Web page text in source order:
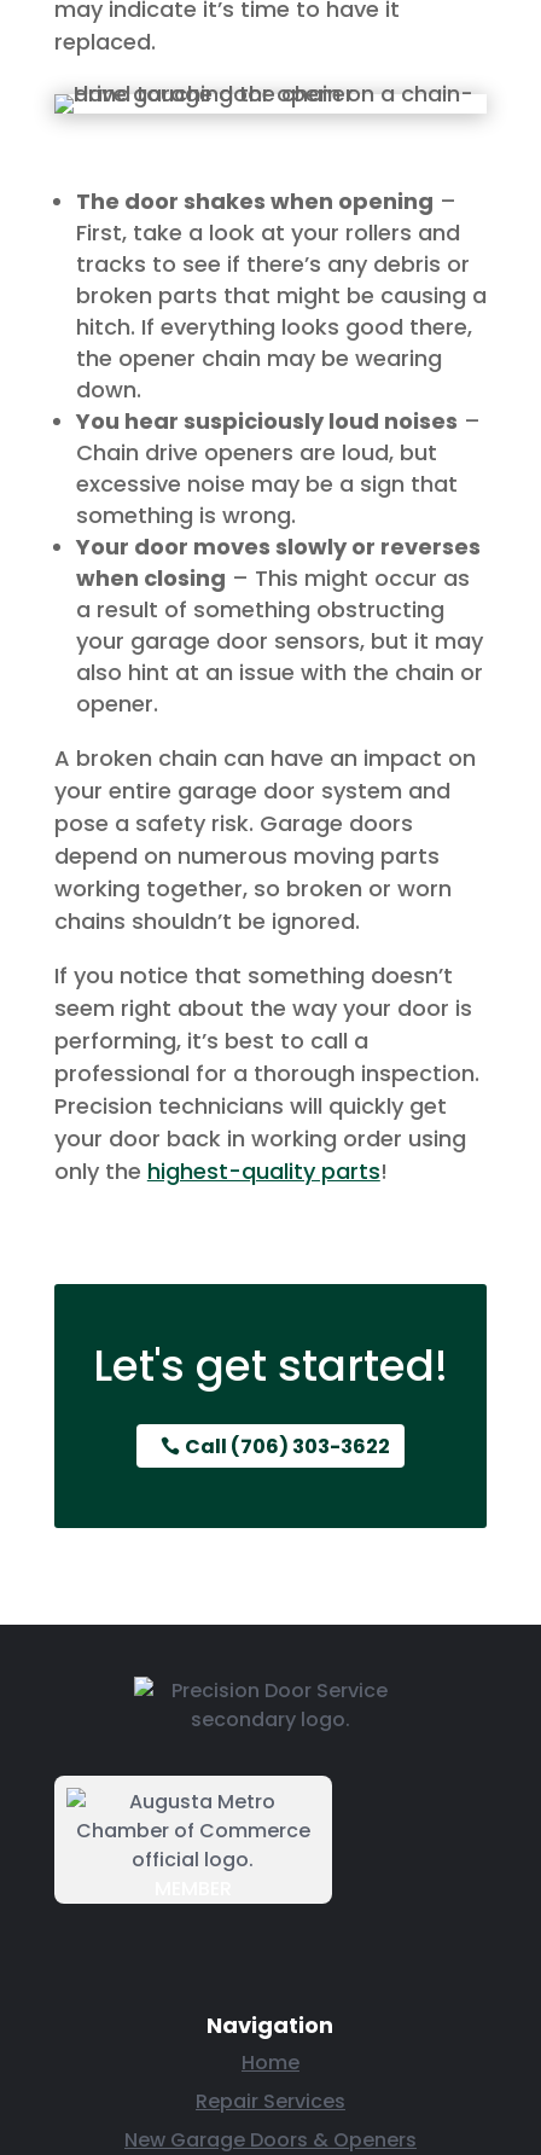
may indicate it’s time to have it
replaced.
The door shakes when opening –
First, take a look at your rollers and
tracks to see if there’s any debris or
broken parts that might be causing a
hitch. If everything looks good there,
the opener chain may be wearing
down.
You hear suspiciously loud noises –
Chain drive openers are loud, but
excessive noise may be a sign that
something is wrong.
Your door moves slowly or reverses
when closing – This might occur as
a result of something obstructing
your garage door sensors, but it may
also hint at an issue with the chain or
opener.
A broken chain can have an impact on
your entire garage door system and
pose a safety risk. Garage doors
depend on numerous moving parts
working together, so broken or worn
chains shouldn’t be ignored.
If you notice that something doesn’t
seem right about the way your door is
performing, it’s best to call a
professional for a thorough inspection.
Precision technicians will quickly get
your door back in working order using
only the highest-quality parts!
Let's get started!
Call (706) 303-3622
Navigation
Home
Repair Services
New Garage Doors & Openers